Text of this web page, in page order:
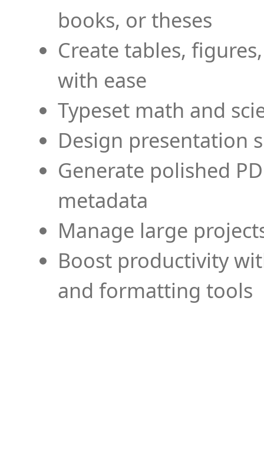
books, or theses
Create tables,
with ease
Typeset math and
Design presentation
Generate polished
metadata
Manage large
Boost productivity
and formatting tools